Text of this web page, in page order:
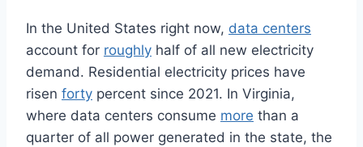
In the United States right now, data centers
account for roughly half of all new electricity
demand. Residential electricity prices have
risen forty percent since 2021. In Virginia,
where data centers consume more than a
quarter of all power generated in the state, the